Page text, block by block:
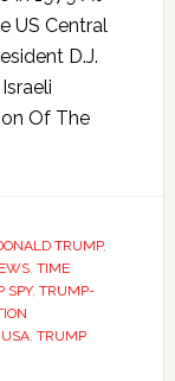
US Central
D.J.
Of The
TRUMP,
, TIME
SPY, TRUMP-
, TRUMP